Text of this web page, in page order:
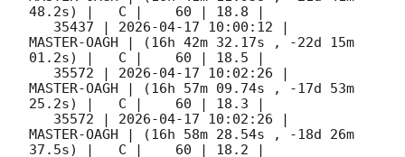
48.2s) |   C |    60 | 18.8 |
   35437 |
2026-04-17 10:00:12 |
MASTER-OAGH | (16h 42m 32.17s , -22d 15m
01.2s) |   C |    60 | 18.5 |
   35572 |
2026-04-17 10:02:26 |
MASTER-OAGH | (16h 57m 09.74s , -17d 53m
25.2s) |   C |    60 | 18.3 |
   35572 |
2026-04-17 10:02:26 |
MASTER-OAGH | (16h 58m 28.54s , -18d 26m
37.5s) |   C |    60 | 18.2 |